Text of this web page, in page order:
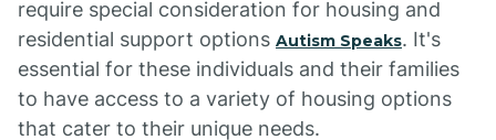
require special consideration for housing and
residential support options Autism Speaks. It's
essential for these individuals and their families
to have access to a variety of housing options
that cater to their unique needs.